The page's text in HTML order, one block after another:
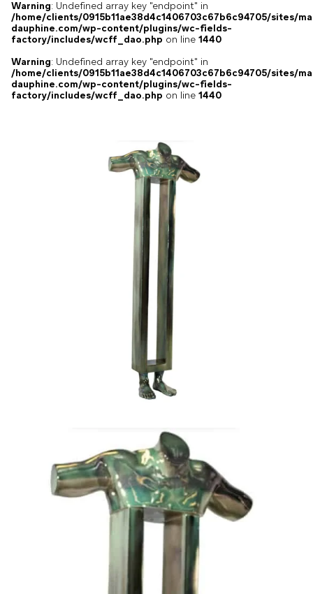
Warning: Undefined array key "endpoint" in
/home/clients/0915b11ae38d4c1406703c67b6c94705/sites/
dauphine.com/wp-content/plugins/wc-fields-
factory/includes/wcff_dao.php on line 1440
Warning: Undefined array key "endpoint" in
/home/clients/0915b11ae38d4c1406703c67b6c94705/sites/
dauphine.com/wp-content/plugins/wc-fields-
factory/includes/wcff_dao.php on line 1440